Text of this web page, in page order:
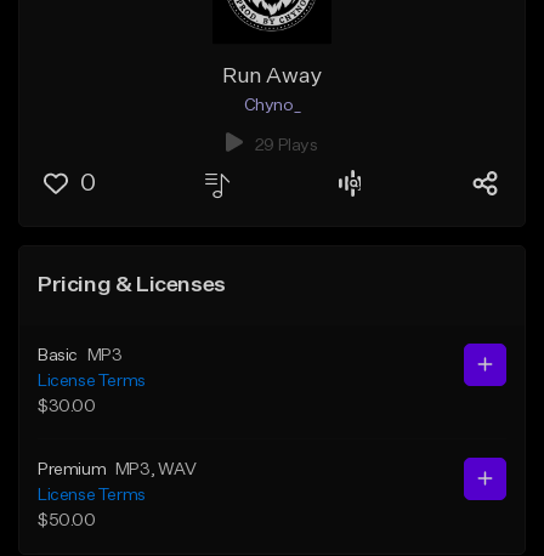
Run Away
Chyno_
29 Plays
0
Pricing & Licenses
Basic
MP3
License Terms
$30.00
Premium MP3 , WAV
License Terms
$50.00